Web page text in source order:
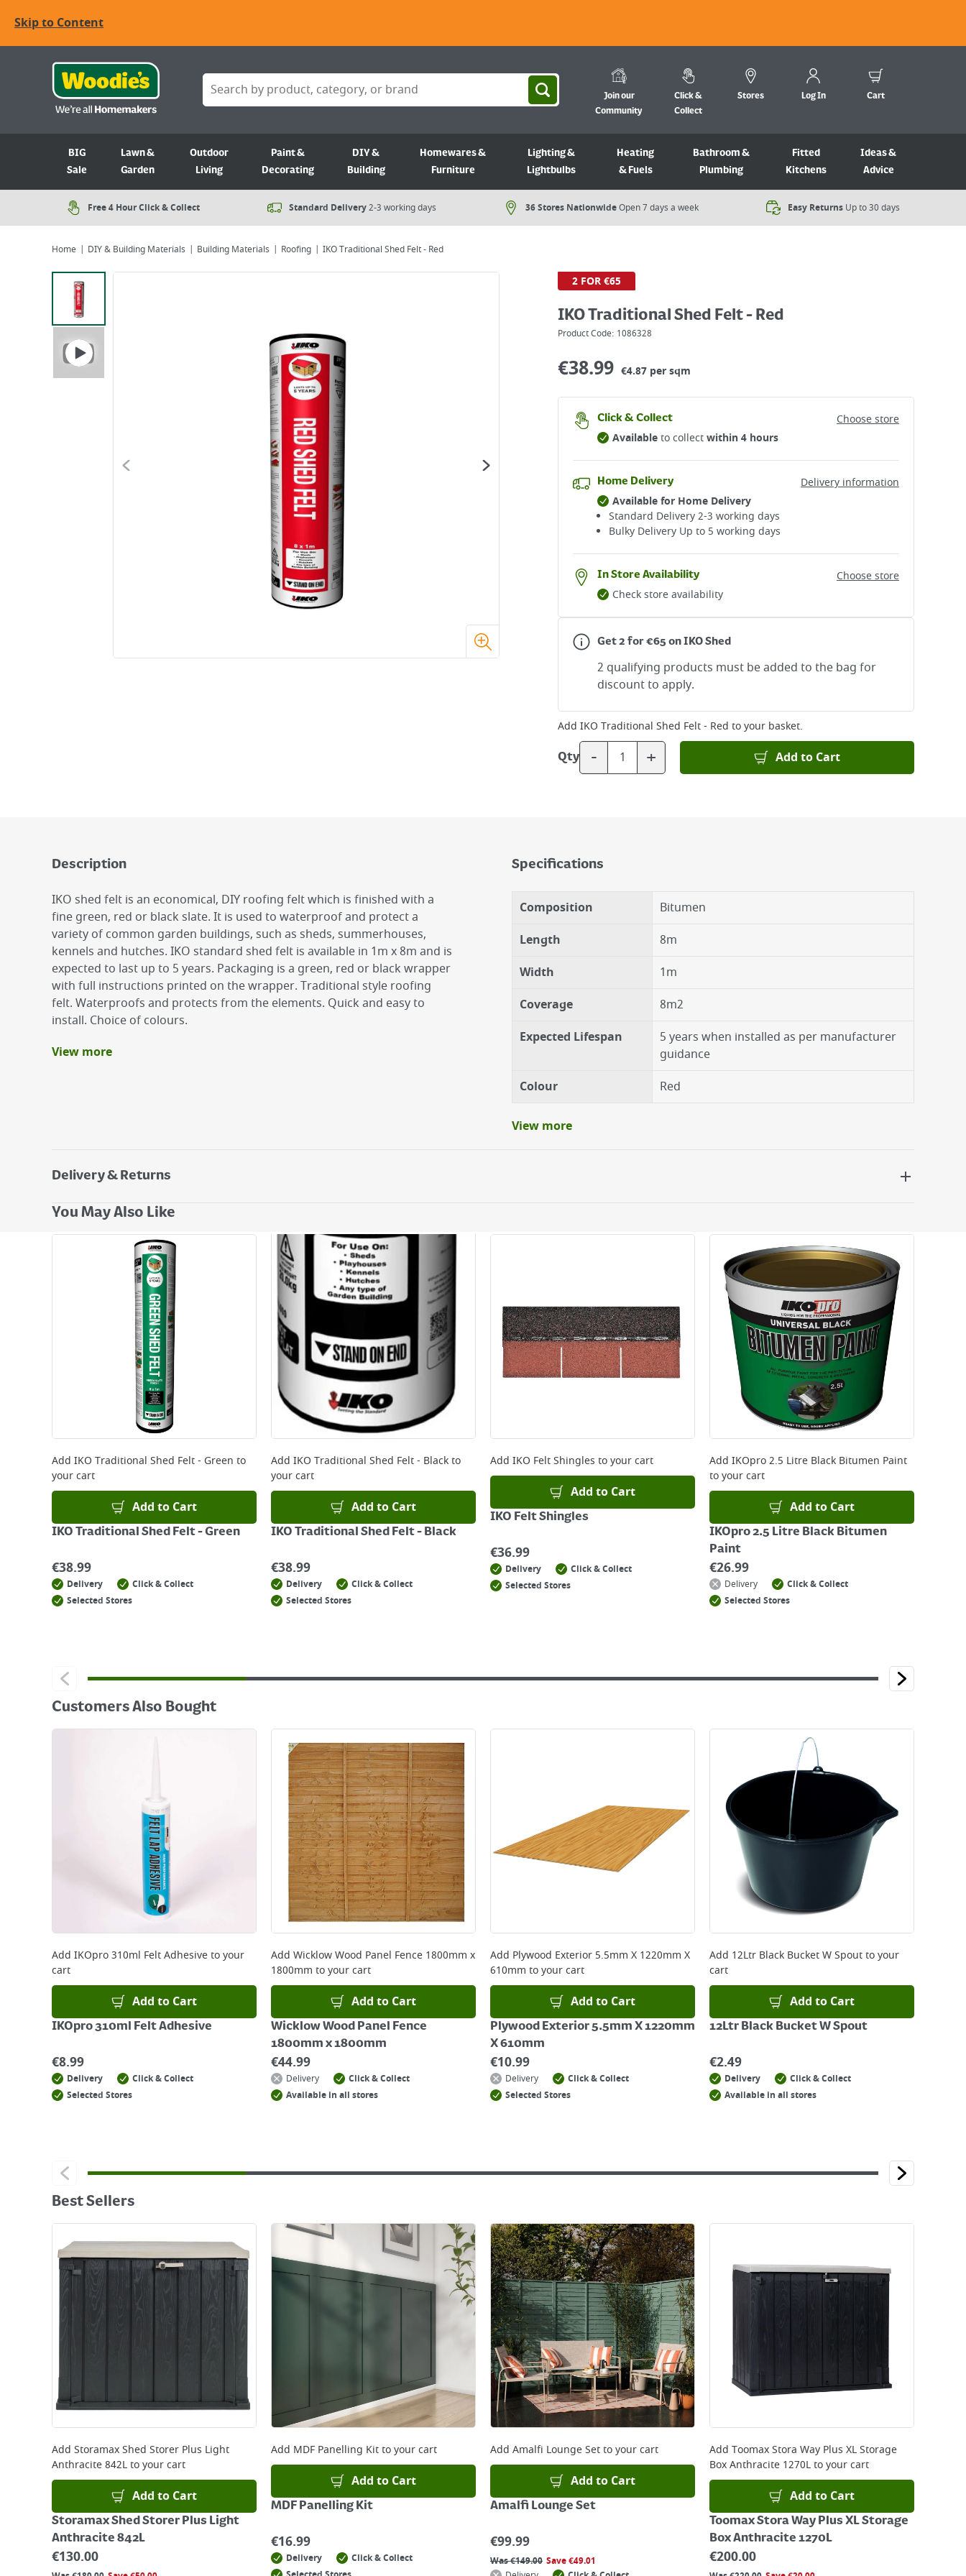
Skip to Content
Join our
Community
Click &
Collect
Stores Log In Cart
BIG
Sale
Lawn &
Garden
Outdoor
Living
Paint &
Decorating
DIY &
Building
Homewares &
Furniture
Lighting &
Lightbulbs
Heating
& Fuels
Bathroom &
Plumbing
Fitted
Kitchens
Ideas &
Advice
Free 4 Hour Click & Collect Standard Delivery2-3 working days 36 Stores NationwideOpen 7 days a week​ Easy Returns Up to 30 days
Home DIY & Building Materials Building Materials Roofing IKO Traditional Shed Felt - Red
Viewing image 1 of 2 2 FOR €65
IKO Traditional Shed Felt - Red
Product Code: 1086328
€38.99 €4.87 per sqm
Click & Collect
Choose store
Availableto collectwithin 4 hours
Home Delivery
Delivery information
Available for Home Delivery
Standard Delivery 2-3 working days​
Bulky Delivery Up to 5 working days
In Store Availability
Choose store
Check store availability
Get 2 for €65 on IKO Shed
2 qualifying products must be added to the bag for
discount to apply.
Add IKO Traditional Shed Felt - Red to your basket.
Qty - + Add to Cart
Description
IKO shed felt is an economical, DIY roofing felt which is finished with a
fine green, red or black slate. It is used to waterproof and protect a
variety of common garden buildings, such as sheds, summerhouses,
kennels and hutches. IKO standard shed felt is available in 1m x 8m and is
expected to last up to 5 years. Packaging is a green, red or black wrapper
with full instructions printed on the wrapper. Traditional style roofing
felt. Waterproofs and protects from the elements. Quick and easy to
install. Choice of colours.
Benefits
Apex Roof 8ft x 6ft requires 2 rolls
View more
Specifications
Composition
Bitumen
Length
8m
Width
1m
Coverage
8m2
Expected Lifespan
5 years when installed as per manufacturer
guidance
Colour
Red
View more
Delivery & Returns
Delivery Options
Next Day Delivery - €7.95*
Standard Delivery - €5.95 (2–3 working days)
Large Item Delivery - €15 (2–3 working days)
Bulky Item Delivery - €55 (up to 5 working days
*Next Day Delivery is available on Standard Delivery orders placed Monday to Friday before 3pm. Orders will be delivered the next working day. Please note
that some products are excluded from this service and will not display the Next Day Delivery option at checkout or on product page.
Delivery Charges will be clearly displayed at checkout before you complete your order.
For more delivery information, please clickhere
You May Also Like
Add IKO Traditional Shed Felt - Green to
your cart
Add to Cart
IKO Traditional Shed Felt - Green
€38.99
Delivery
Click & Collect
Selected Stores
Add IKO Traditional Shed Felt - Blackto
your cart
Add to Cart
IKO Traditional Shed Felt - Black
€38.99
Delivery
Click & Collect
Selected Stores
Add IKO Felt Shingles to your cart
Add to Cart
IKO Felt Shingles
€36.99
Delivery
Click & Collect
Selected Stores
Add IKOpro 2.5 Litre Black Bitumen Paint
to your cart
Add to Cart
IKOpro 2.5 Litre Black Bitumen
Paint
€26.99
Delivery
Click & Collect
Selected Stores
Customers Also Bought
Add IKOpro 310ml Felt Adhesiveto your
cart
Add to Cart
IKOpro 310ml Felt Adhesive
€8.99
Delivery
Click & Collect
Selected Stores
Add Wicklow Wood Panel Fence 1800mm x
1800mm to your cart
Add to Cart
Wicklow Wood Panel Fence
1800mm x 1800mm
€44.99
Delivery
Click & Collect
Available in all stores
Add Plywood Exterior 5.5mm X 1220mm X
610mm to your cart
Add to Cart
Plywood Exterior 5.5mm X 1220mm
X 610mm
€10.99
Delivery
Click & Collect
Selected Stores
Add 12Ltr Black Bucket W Spoutto your
cart
Add to Cart
12Ltr Black Bucket W Spout
€2.49
Delivery
Click & Collect
Available in all stores
Best Sellers
Add Storamax Shed Storer Plus Light
Anthracite 842Lto your cart
Add to Cart
Storamax Shed Storer Plus Light
Anthracite 842L
€130.00
Add MDF Panelling Kitto your cart
Add to Cart
MDF Panelling Kit
€16.99
Delivery
Click & Collect
Add Amalfi Lounge Setto your cart
Add to Cart
Amalfi Lounge Set
€99.99
Was€149.00 Save€49.01
Add Toomax Stora Way Plus XL Storage
Box Anthracite 1270Lto your cart
Add to Cart
Toomax Stora Way Plus XL Storage
Box Anthracite 1270L
€200.00